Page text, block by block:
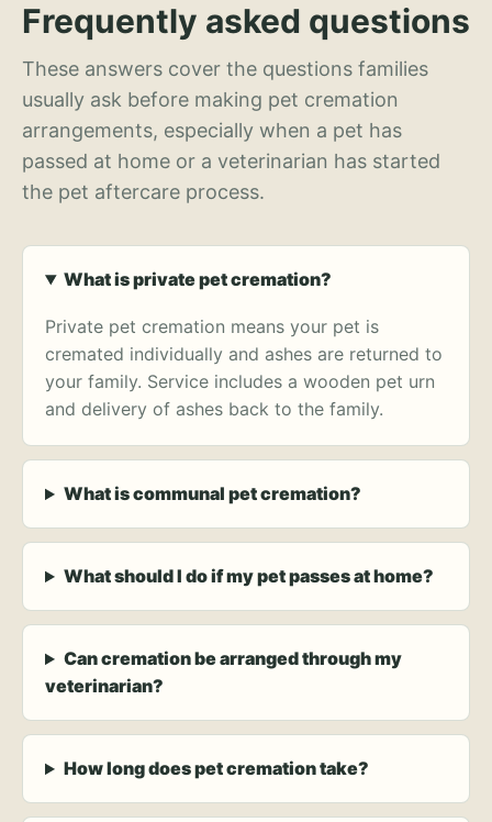
Frequently asked questions
These answers cover the questions families
usually ask before making pet cremation
arrangements, especially when a pet has
passed at home or a veterinarian has started
the pet aftercare process.
What is private pet cremation?
Private pet cremation means your pet is
cremated individually and ashes are returned to
your family. Service includes a wooden pet urn
and delivery of ashes back to the family.
What is communal pet cremation?
What should I do if my pet passes at home?
Can cremation be arranged through my
veterinarian?
How long does pet cremation take?